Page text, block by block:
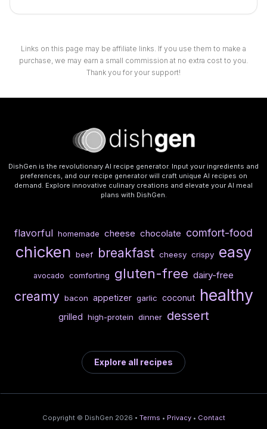
Links on this page may be affiliate links. If you use them to make a
purchase, we may earn a small commission at no extra cost to you.
Thank you for your support!
DishGen is the revolutionary AI recipe generator. Input your ingredients and
preferences, and our recipe generator will craft unique AI recipes on
demand. Explore innovative culinary creations and elevate your AI meal
plans with DishGen.
flavorful homemade cheese chocolate comfort-food
chicken beef breakfast cheesy crispy easy
avocado comforting gluten-free dairy-free
creamy bacon appetizer garlic coconut healthy
grilled high-protein dinner dessert
Explore all recipes
Copyright © DishGen 2026 • Terms • Privacy • Contact